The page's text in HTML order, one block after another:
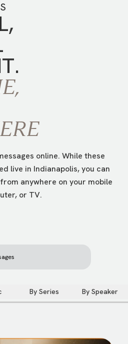
online. While these
live in Indianapolis, you can
anywhere on your mobile
or TV.
By Series By Speaker